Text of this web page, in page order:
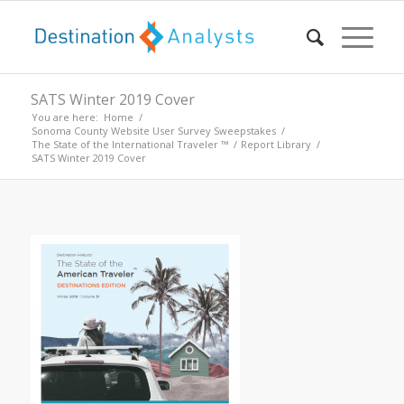
SATS Winter 2019 Cover
You are here: Home /
Sonoma County Website User Survey Sweepstakes /
The State of the International Traveler ™ / Report Library /
SATS Winter 2019 Cover